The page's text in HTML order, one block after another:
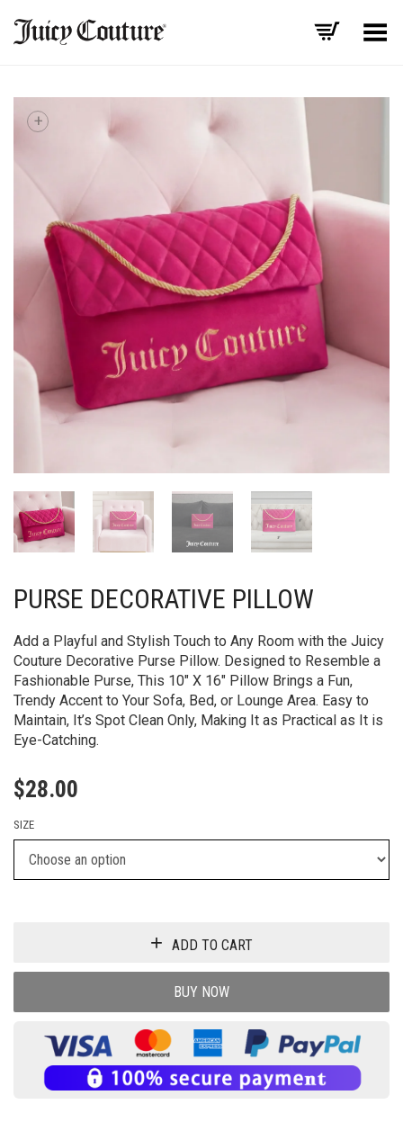
Toggle Menu
+
PURSE DECORATIVE PILLOW
Add a Playful and Stylish Touch to Any Room with the Juicy
Couture Decorative Purse Pillow. Designed to Resemble a
Fashionable Purse, This 10″ X 16″ Pillow Brings a Fun,
Trendy Accent to Your Sofa, Bed, or Lounge Area. Easy to
Maintain, It’s Spot Clean Only, Making It as Practical as It is
Eye-Catching.
$28.00
SIZE
ADD TO CART
BUY NOW